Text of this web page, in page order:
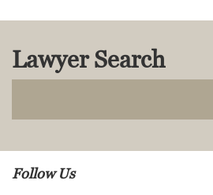
LAW
PRIVACY
Lawyer Search
Follow Us